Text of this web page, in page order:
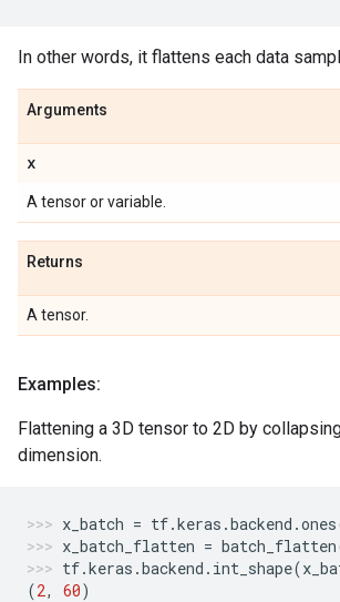
In other words, it flattens each data
Arguments
x
A tensor or variable.
Returns
A tensor.
Examples:
Flattening a 3D tensor to 2D by
dimension.
x_batch = tf.keras .backend .ones
x_batch_flatten = batch_flatten
tf.keras .backend . int_shape(
(2, 60)